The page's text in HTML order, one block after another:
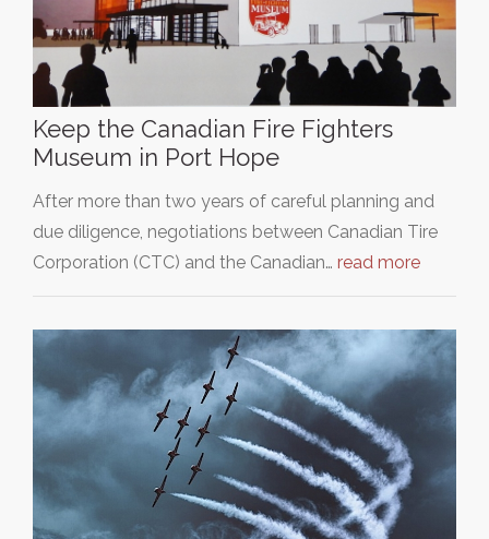
Keep the Canadian Fire Fighters
Museum in Port Hope
After more than two years of careful planning and
due diligence, negotiations between Canadian Tire
Corporation (CTC) and the Canadian… read more